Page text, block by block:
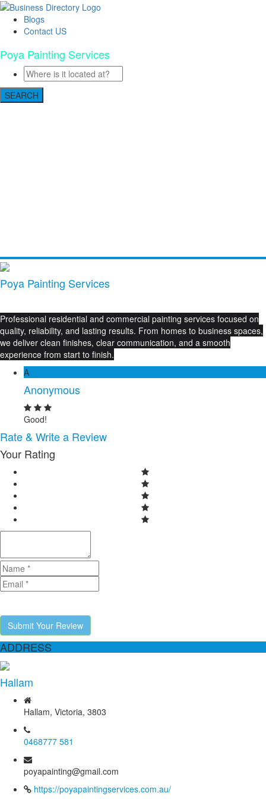
Blogs
Contact US
Poya Painting Services
SEARCH
Poya Painting Services
Professional residential and commercial painting services focused on
quality, reliability, and lasting results. From homes to business spaces,
we deliver clean finishes, clear communication, and a smooth
experience from start to finish.
A
Anonymous
Good!
Rate & Write a Review
Your Rating
Submit Your Review
ADDRESS
Hallam
Hallam, Victoria, 3803
0468777 581
poyapainting@gmail.com
https://poyapaintingservices.com.au/